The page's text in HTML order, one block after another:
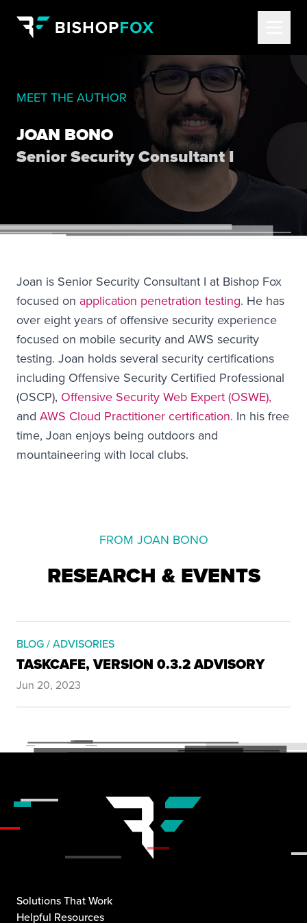
MEET THE AUTHOR
JOAN BONO
Senior Security Consultant I
Joan is Senior Security Consultant I at Bishop Fox
focused on application penetration testing. He has
over eight years of offensive security experience
focused on mobile security and AWS security
testing. Joan holds several security certifications
including Offensive Security Certified Professional
(OSCP), Offensive Security Web Expert (OSWE),
and AWS Cloud Practitioner certification. In his free
time, Joan enjoys being outdoors and
mountaineering with local clubs.
FROM JOAN BONO
RESEARCH & EVENTS
BLOG / ADVISORIES
TASKCAFE, VERSION 0.3.2 ADVISORY
Jun 20, 2023
Solutions That Work
Helpful Resources